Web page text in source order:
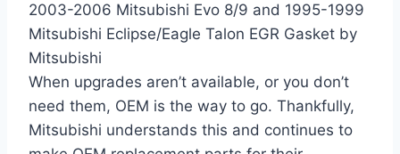
2003-2006 Mitsubishi Evo 8/9 and 1995-1999
Mitsubishi Eclipse/Eagle Talon EGR Gasket by
Mitsubishi
When upgrades aren’t available, or you don’t
need them, OEM is the way to go. Thankfully,
Mitsubishi understands this and continues to